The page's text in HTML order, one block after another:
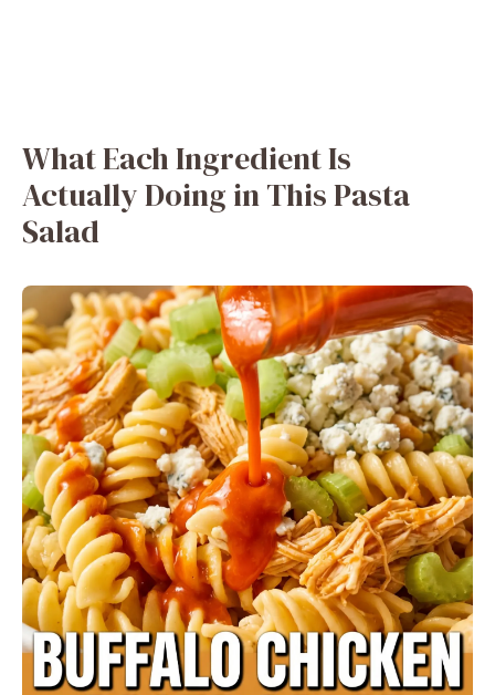
What Each Ingredient Is
Actually Doing in This Pasta
Salad